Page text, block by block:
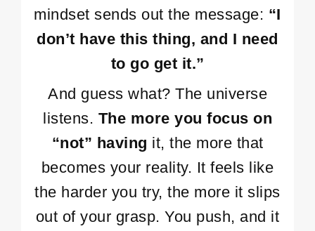
mindset sends out the message: “I
don’t have this thing, and I need
to go get it.”
And guess what? The universe
listens. The more you focus on
“not” having it, the more that
becomes your reality. It feels like
the harder you try, the more it slips
out of your grasp. You push, and it